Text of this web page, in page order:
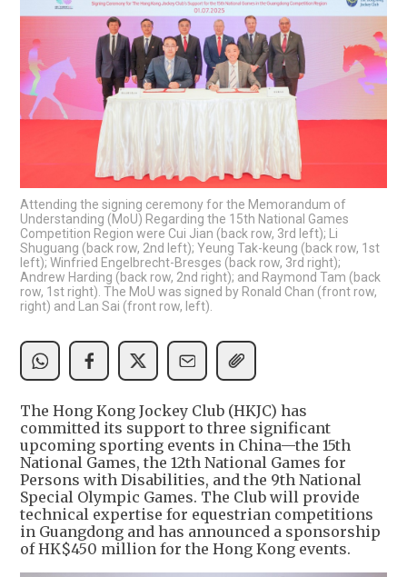
Attending the signing ceremony for the Memorandum of
Understanding (MoU) Regarding the 15th National Games
Competition Region were Cui Jian (back row, 3rd left); Li
Shuguang (back row, 2nd left); Yeung Tak-keung (back row, 1st
left); Winfried Engelbrecht-Bresges (back row, 3rd right);
Andrew Harding (back row, 2nd right); and Raymond Tam (back
row, 1st right). The MoU was signed by Ronald Chan (front row,
right) and Lan Sai (front row, left).
The Hong Kong Jockey Club (HKJC) has
committed its support to three significant
upcoming sporting events in China—the 15th
National Games, the 12th National Games for
Persons with Disabilities, and the 9th National
Special Olympic Games. The Club will provide
technical expertise for equestrian competitions
in Guangdong and has announced a sponsorship
of HK$450 million for the Hong Kong events.